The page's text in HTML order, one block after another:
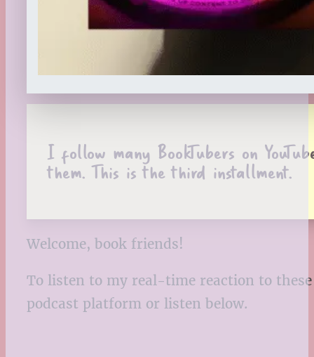
I follow many BookTubers on
them. This is the third installment.
Welcome, book friends!
To listen to my real-time reaction to
podcast platform or listen below.